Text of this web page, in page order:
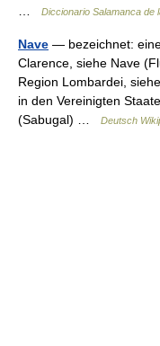
Diccionario Salamanca de
Nave — bezeichnet:
Clarence, siehe Nave
Region Lombardei,
in den Vereinigten
(Sabugal) …
Deutsch